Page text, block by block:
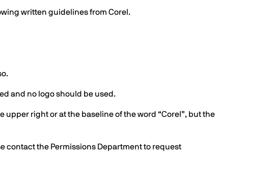
written guidelines from Corel.
and no logo should be used.
right or at the baseline of the word “Corel”, but the
contact the Permissions Department to request